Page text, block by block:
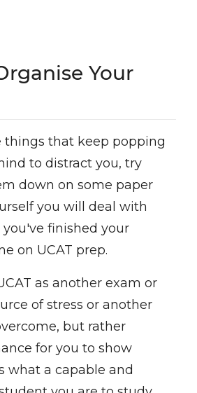
Your
things that keep popping
to distract you, try
down on some paper
you will deal with
finished your
on UCAT prep.
as another exam or
of stress or another
but rather
for you to show
what a capable and